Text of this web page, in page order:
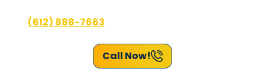
(612) 888-7663
Call Now!